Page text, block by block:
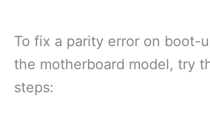
To fix a parity error on boot-
the motherboard model, try
steps: